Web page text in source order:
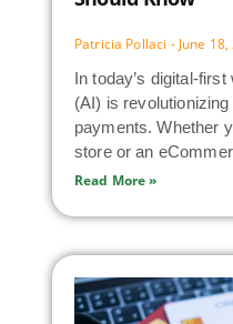
Patricia Pollaci June 18,
In today’s digital-
(AI) is
payments. Whether
store or an
Read More »